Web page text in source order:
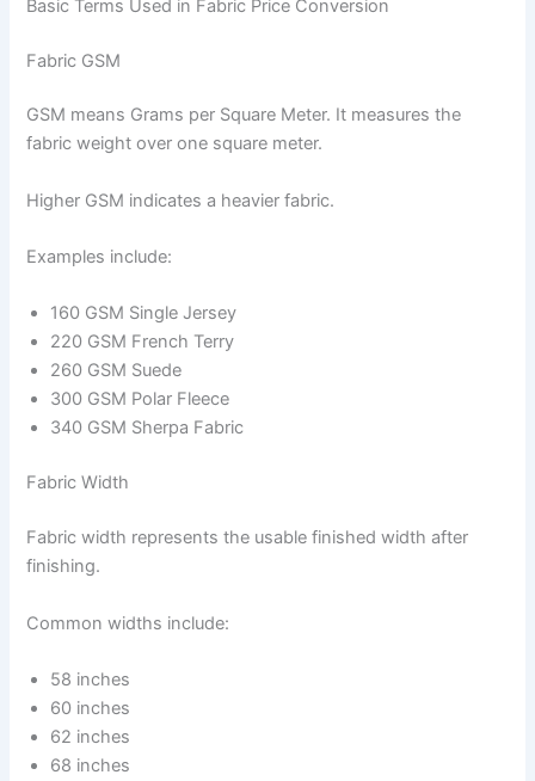
Basic Terms Used in Fabric Price Conversion
Fabric GSM
GSM means Grams per Square Meter. It measures the
fabric weight over one square meter.
Higher GSM indicates a heavier fabric.
Examples include:
160 GSM Single Jersey
220 GSM French Terry
260 GSM Suede
300 GSM Polar Fleece
340 GSM Sherpa Fabric
Fabric Width
Fabric width represents the usable finished width after
finishing.
Common widths include:
58 inches
60 inches
62 inches
68 inches